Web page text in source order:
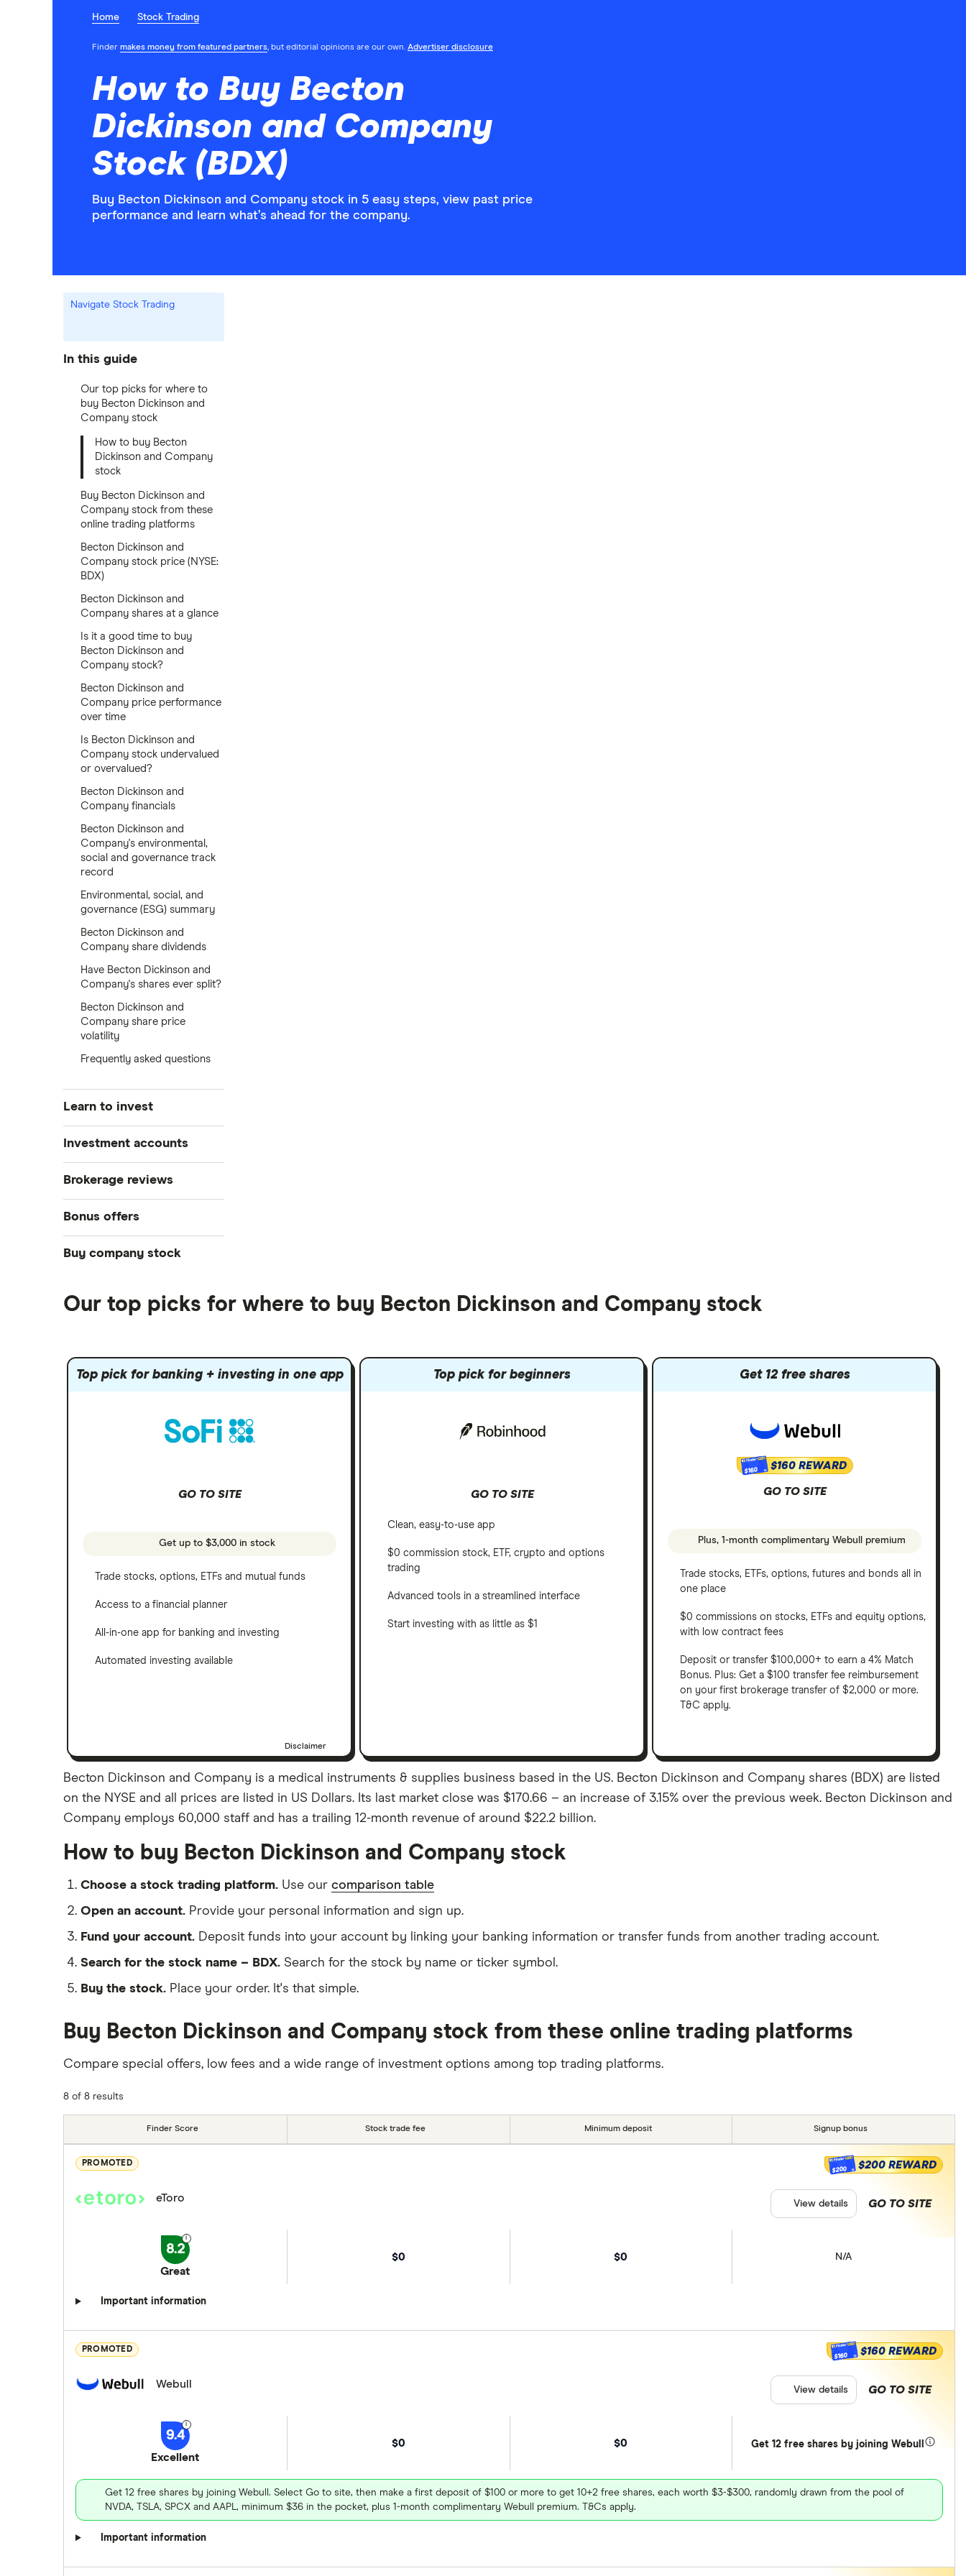
Home Stock Trading
Finder makes money from featured partners, but editorial opinions are our own. Advertiser disclosure
How to Buy Becton
Dickinson and Company
Stock (BDX)
Buy Becton Dickinson and Company stock in 5 easy steps, view past price
performance and learn what’s ahead for the company.
Navigate Stock Trading
In this guide
Our top picks for where to
buy Becton Dickinson and
Company stock
How to buy Becton
Dickinson and Company
stock
Buy Becton Dickinson and
Company stock from these
online trading platforms
Becton Dickinson and
Company stock price (NYSE:
BDX)
Becton Dickinson and
Company shares at a glance
Is it a good time to buy
Becton Dickinson and
Company stock?
Becton Dickinson and
Company price performance
over time
Is Becton Dickinson and
Company stock undervalued
or overvalued?
Becton Dickinson and
Company financials
Becton Dickinson and
Company's environmental,
social and governance track
record
Environmental, social, and
governance (ESG) summary
Becton Dickinson and
Company share dividends
Have Becton Dickinson and
Company's shares ever split?
Becton Dickinson and
Company share price
volatility
Frequently asked questions
Learn to invest
Stocks
DOW Jones
Crypto treasuries
ETFs
Mutual funds
Options
Investment accounts
Best brokerage accounts
Best IRA accounts
Best options trading platforms
Brokerage reviews
Acorns
Fidelity
Robinhood
Bonus offers
SoFi Invest®
Moomoo
Interactive Brokers
Webull
Buy company stock
Meta
A to Z list of companies
Our top picks for where to buy Becton Dickinson and Company stock
Top pick for banking + investing in one app
GO TO SITE
Get up to $3,000 in stock
Trade stocks, options, ETFs and mutual funds
Access to a financial planner
All-in-one app for banking and investing
Automated investing available
Disclaimer
Top pick for beginners
GO TO SITE
Clean, easy-to-use app
$0 commission stock, ETF, crypto and options
trading
Advanced tools in a streamlined interface
Start investing with as little as $1
Get 12 free shares
$160 $160 REWARD
GO TO SITE
Plus, 1-month complimentary Webull premium
Trade stocks, ETFs, options, futures and bonds all in
one place
$0 commissions on stocks, ETFs and equity options,
with low contract fees
Deposit or transfer $100,000+ to earn a 4% Match
Bonus. Plus: Get a $100 transfer fee reimbursement
on your first brokerage transfer of $2,000 or more.
T&C apply.
Becton Dickinson and Company is a medical instruments & supplies business based in the US. Becton Dickinson and Company shares (BDX) are listed
on the NYSE and all prices are listed in US Dollars. Its last market close was $170.66 – an increase of 3.15% over the previous week. Becton Dickinson and
Company employs 60,000 staff and has a trailing 12-month revenue of around $22.2 billion.
How to buy Becton Dickinson and Company stock
Choose a stock trading platform. Use our comparison table
Open an account. Provide your personal information and sign up.
Fund your account. Deposit funds into your account by linking your banking information or transfer funds from another trading account.
Search for the stock name – BDX. Search for the stock by name or ticker symbol.
Buy the stock. Place your order. It's that simple.
Buy Becton Dickinson and Company stock from these online trading platforms
Compare special offers, low fees and a wide range of investment options among top trading platforms.
8 of 8 results
Finder Score Stock trade fee Minimum deposit Signup bonus
PROMOTED
eToro
8.2
Great
$0 $0 N/A
Important information
$200 $200 REWARD
GO TO SITE
View details
PROMOTED
Webull
9.4
Excellent
$0 $0 Get 12 free shares by joining Webull
Get 12 free shares by joining Webull. Select Go to site, then make a first deposit of $100 or more to get 10+2 free shares, each worth $3-$300, randomly drawn from the pool of
NVDA, TSLA, SPCX and AAPL, minimum $36 in the pocket, plus 1-month complimentary Webull premium. T&Cs apply.
Important information
$160 $160 REWARD
GO TO SITE
View details